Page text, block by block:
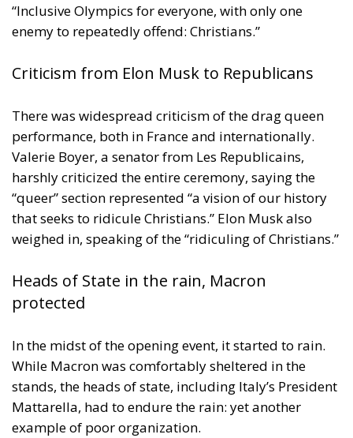
“Inclusive Olympics for everyone, with only one
enemy to repeatedly offend: Christians.”
Criticism from Elon Musk to Republicans
There was widespread criticism of the drag queen
performance, both in France and internationally.
Valerie Boyer, a senator from Les Republicains,
harshly criticized the entire ceremony, saying the
“queer” section represented “a vision of our history
that seeks to ridicule Christians.” Elon Musk also
weighed in, speaking of the “ridiculing of Christians.”
Heads of State in the rain, Macron
protected
In the midst of the opening event, it started to rain.
While Macron was comfortably sheltered in the
stands, the heads of state, including Italy’s President
Mattarella, had to endure the rain: yet another
example of poor organization.